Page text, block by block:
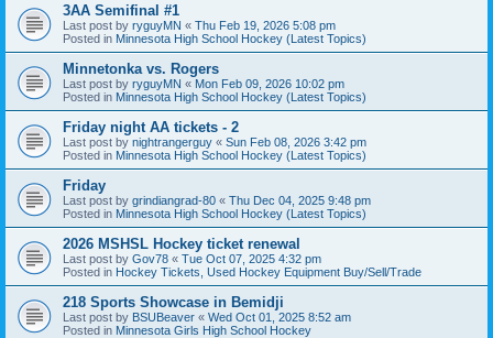
3AA Semifinal #1
Last post by ryguyMN « Thu Feb 19, 2026 5:08 pm
Posted in Minnesota High School Hockey (Latest Topics)
Minnetonka vs. Rogers
Last post by ryguyMN « Mon Feb 09, 2026 10:02 pm
Posted in Minnesota High School Hockey (Latest Topics)
Friday night AA tickets - 2
Last post by nightrangerguy « Sun Feb 08, 2026 3:42 pm
Posted in Minnesota High School Hockey (Latest Topics)
Friday
Last post by grindiangrad-80 « Thu Dec 04, 2025 9:48 pm
Posted in Minnesota High School Hockey (Latest Topics)
2026 MSHSL Hockey ticket renewal
Last post by Gov78 « Tue Oct 07, 2025 4:32 pm
Posted in Hockey Tickets, Used Hockey Equipment Buy/Sell/Trade
218 Sports Showcase in Bemidji
Last post by BSUBeaver « Wed Oct 01, 2025 8:52 am
Posted in Minnesota Girls High School Hockey